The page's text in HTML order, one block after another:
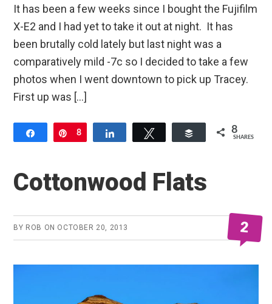
It has been a few weeks since I bought the Fujifilm
X-E2 and I had yet to take it out at night. It has
been brutally cold lately but last night was a
comparatively mild -7c so I decided to take a few
photos when I went downtown to pick up Tracey.
First up was […]
Share Pin
8 Buffer 8
SHARES
Cottonwood Flats
BY ROB ON OCTOBER 20, 2013 2